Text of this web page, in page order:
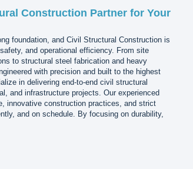
Construction Partner for Your
foundation, and Civil Structural Construction is
and operational efficiency. From site
to structural steel fabrication and heavy
with precision and built to the highest
in delivering end-to-end civil structural
and infrastructure projects. Our experienced
innovative construction practices, and strict
and on schedule. By focusing on durability,